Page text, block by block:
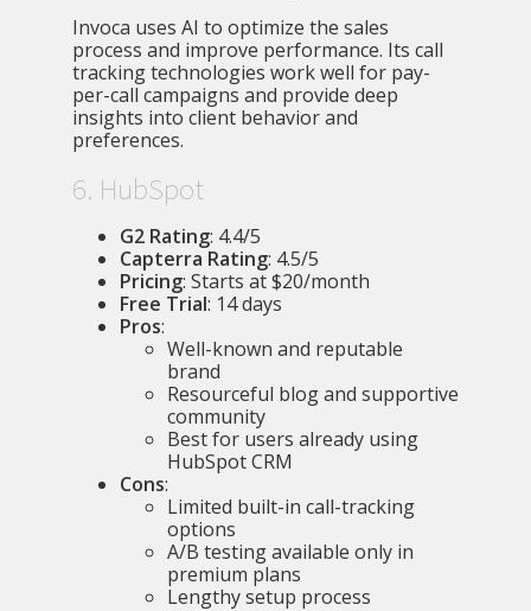
Invoca uses AI to optimize the sales
process and improve performance. Its call
tracking technologies work well for pay-
per-call campaigns and provide deep
insights into client behavior and
preferences.
6. HubSpot
G2 Rating: 4.4/5
Capterra Rating: 4.5/5
Pricing: Starts at $20/month
Free Trial: 14 days
Pros:
Well-known and reputable
brand
Resourceful blog and supportive
community
Best for users already using
HubSpot CRM
Cons:
Limited built-in call-tracking
options
A/B testing available only in
premium plans
Lengthy setup process